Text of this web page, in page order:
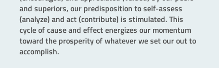
and superiors, our predisposition to self-assess
(analyze) and act (contribute) is stimulated. This
cycle of cause and effect energizes our momentum
toward the prosperity of whatever we set our out to
accomplish.